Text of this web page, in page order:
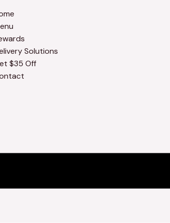
Solutions
$35 Off